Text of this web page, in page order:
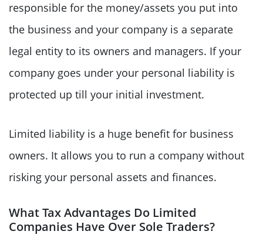
responsible for the money/assets you put into
the business and your company is a separate
legal entity to its owners and managers. If your
company goes under your personal liability is
protected up till your initial investment.
Limited liability is a huge benefit for business
owners. It allows you to run a company without
risking your personal assets and finances.
What Tax Advantages Do Limited
Companies Have Over Sole Traders?